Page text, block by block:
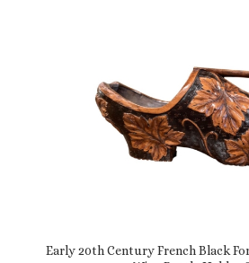
Early 20th Century French Black